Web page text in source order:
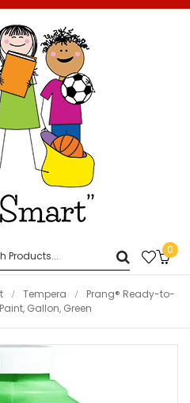
0
Tempera
Prang® Ready-to-
Gallon, Green